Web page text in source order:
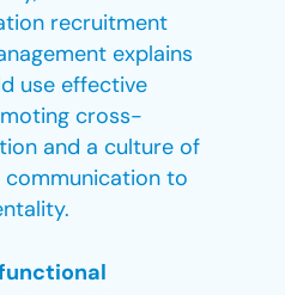
recruitment
explains
use effective
cross-
and a culture of
to